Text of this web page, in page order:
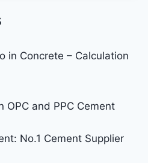
in Concrete – Calculation
OPC and PPC Cement
No.1 Cement Supplier